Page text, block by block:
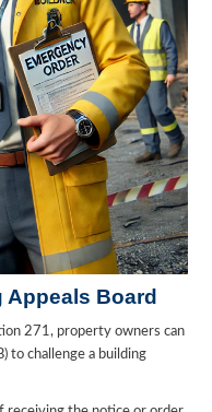
Board
271, property owners can
to challenge a building